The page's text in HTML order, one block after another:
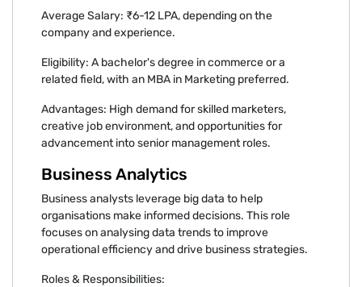
Average Salary: ₹6-12 LPA, depending on the
company and experience.
Eligibility: A bachelor's degree in commerce or a
related field, with an MBA in Marketing preferred.
Advantages: High demand for skilled marketers,
creative job environment, and opportunities for
advancement into senior management roles.
Business Analytics
Business analysts leverage big data to help
organisations make informed decisions. This role
focuses on analysing data trends to improve
operational efficiency and drive business strategies.
Roles & Responsibilities: